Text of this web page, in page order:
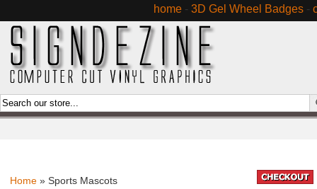
home - 3D Gel Wheel Badges -
Home » Sports Mascots